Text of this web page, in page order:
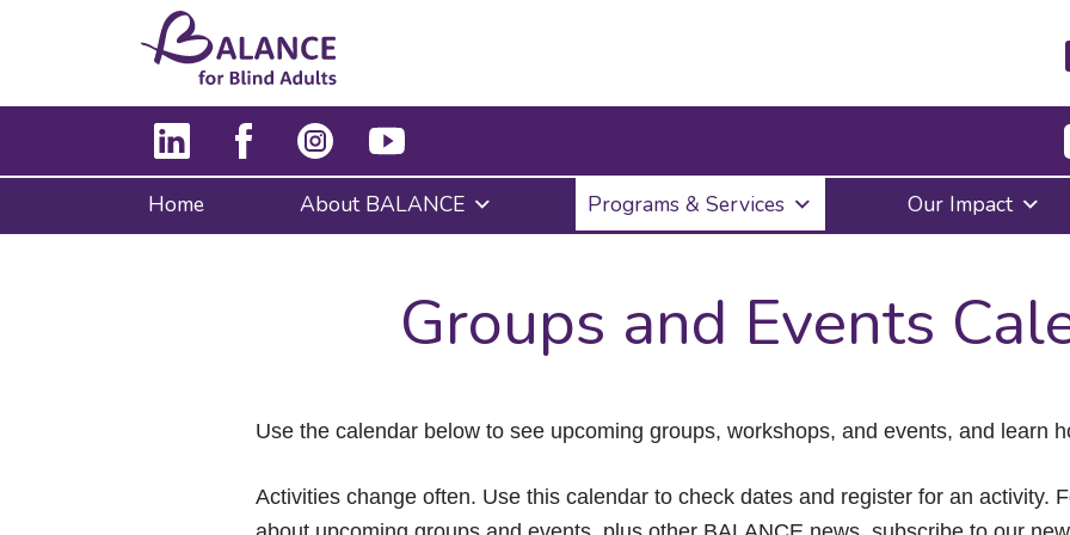
Enter
to
submenu,
down
the
items
Escape
to
Home About BALANCE Programs & Services Our Impact
Groups and Events
Use the calendar below to see upcoming groups, workshops, and events, and learn
Activities change often. Use this calendar to check dates and register for an activity.